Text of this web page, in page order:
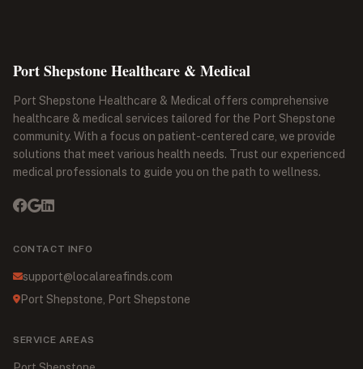
Port Shepstone Healthcare & Medical
Port Shepstone Healthcare & Medical offers comprehensive
healthcare & medical services tailored for the Port Shepstone
community. With a focus on patient-centered care, we provide
solutions that meet various health needs. Trust our experienced
medical professionals to guide you on the path to wellness.
CONTACT INFO
support@localareafinds.com
Port Shepstone, Port Shepstone
SERVICE AREAS